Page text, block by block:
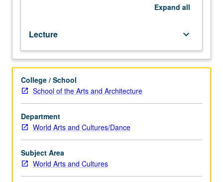
and
historical
context.
Consult
Schedule
of
Classes
for
topics
be
offered
in
Expand all
Lecture keyboard_arrow_down
College / School
School of the Arts and Architecture
Department
World Arts and Cultures/Dance
Subject Area
World Arts and Cultures